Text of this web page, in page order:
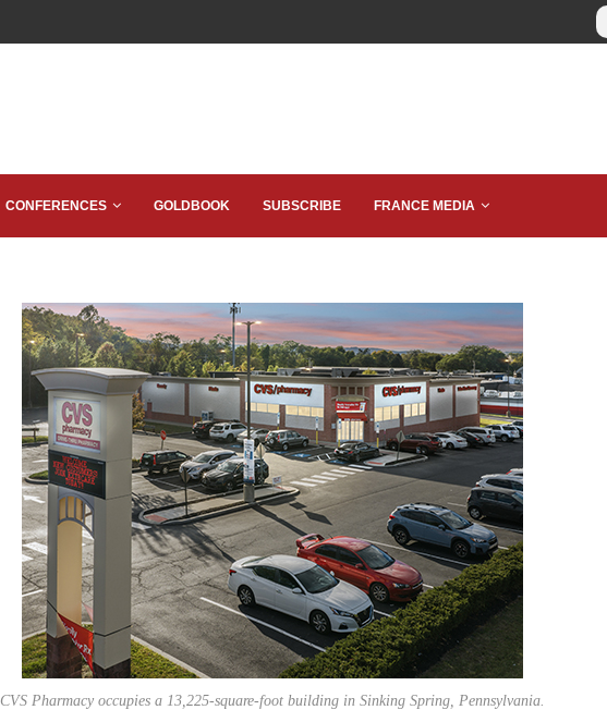
CONFERENCES GOLDBOOK SUBSCRIBE FRANCE MEDIA
CVS Pharmacy occupies a 13,225-square-foot building in Sinking Spring, Pennsylvania.
Bohler on Why the Old
Development Playbook
No...